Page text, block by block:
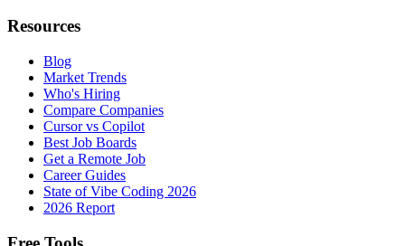
Resources
Blog
Market Trends
Who's Hiring
Compare Companies
Cursor vs Copilot
Best Job Boards
Get a Remote Job
Career Guides
State of Vibe Coding 2026
2026 Report